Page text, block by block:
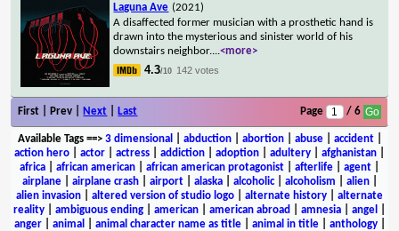
Laguna Ave (2021)
A disaffected former musician with a prosthetic hand is
drawn into the mysterious and sinister world of his
downstairs neighbor....<more>
4.3/10 142 votes
First | Prev | Next Last Page / 6
Available Tags==> 3 dimensional abduction| abortion| abuse| accident|
action hero
actor actress addiction adoption adultery afghanistan
africa
african american african american protagonist afterlife agent
airplane| airplane crash| airport| alaska| alcoholic| alcoholism alien|
alien invasion
altered version of studio logo alternate history
alternate
reality
ambiguous ending american american abroad amnesia angel
anger| animal animal character name as title| animal in title| anthology|